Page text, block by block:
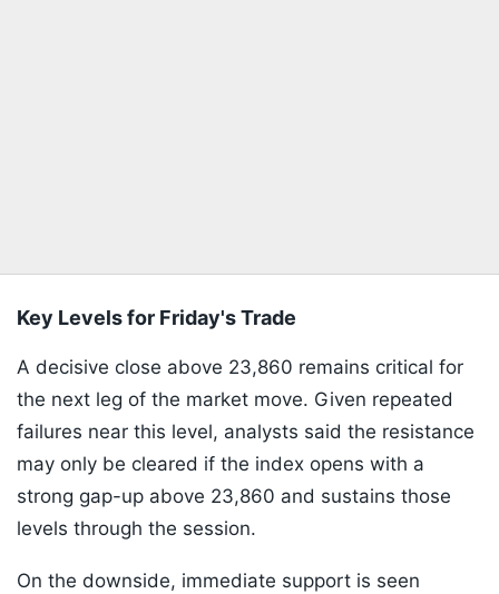
Key Levels for Friday's Trade
A decisive close above 23,860 remains critical for
the next leg of the market move. Given repeated
failures near this level, analysts said the resistance
may only be cleared if the index opens with a
strong gap-up above 23,860 and sustains those
levels through the session.
On the downside, immediate support is seen